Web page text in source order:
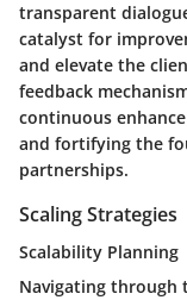
transparent
catalyst for
and elevate the
feedback
continuous
and fortifying the
partnerships.
Scaling Strategies
Scalability Planning
Navigating through